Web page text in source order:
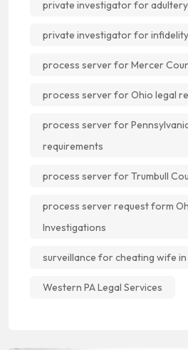
private investigator for
private investigator for
process server for Mercer
process server for Ohio legal
process server for
requirements
process server for Trumbull
process server request form
Investigations
surveillance for cheating wife
Western PA Legal Services